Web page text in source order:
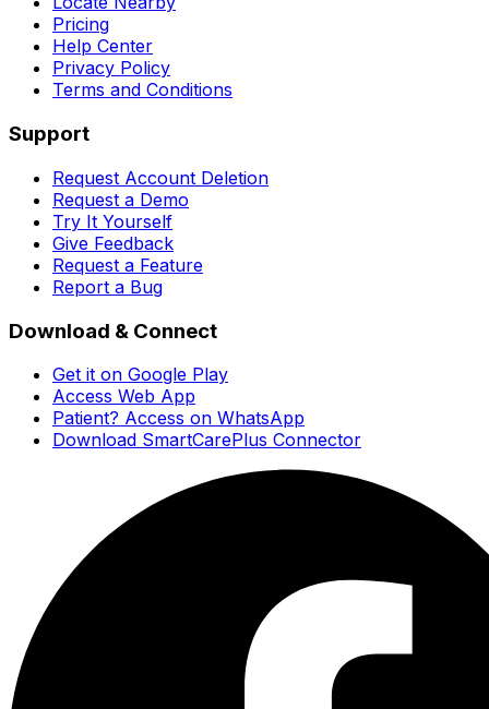
Pricing
Help Center
Privacy Policy
Terms and Conditions
Support
Request Account Deletion
Request a Demo
Try It Yourself
Give Feedback
Request a Feature
Report a Bug
Download & Connect
Get it on Google Play
Access Web App
Patient? Access on WhatsApp
Download SmartCarePlus Connector